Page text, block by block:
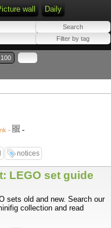
wall Daily
100
- -
notices
LEGO set guide
sets old and new. Search our
collection and read